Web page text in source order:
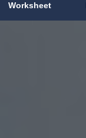
Worksheet